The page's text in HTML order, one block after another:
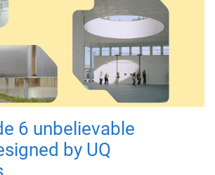
6 unbelievable
by UQ